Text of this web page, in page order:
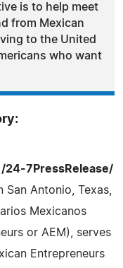
is to help meet
from Mexican
to the United
who want
/24-7PressRelease/
Antonio, Texas,
Mexicanos
or AEM), serves
Entrepreneurs